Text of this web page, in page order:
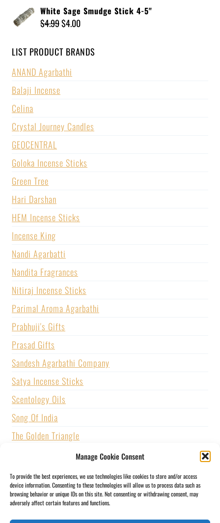
Manage Cookie Consent
To provide the best experiences, we use technologies like cookies to store and/or access
device information. Consenting to these technologies will allow us to process data such as
browsing behavior or unique IDs on this site. Not consenting or withdrawing consent, may
adversely affect certain features and functions.
White Sage Smudge Stick 4-5"
$4.99$4.00
LIST PRODUCT BRANDS
ANAND Agarbathi
Balaji Incense
Celina
Crystal Journey Candles
GEOCENTRAL
Goloka Incense Sticks
Green Tree
Hari Darshan
HEM Incense Sticks
Incense King
Nandi Agarbatti
Nandita Fragrances
Nitiraj Incense Sticks
Parimal Aroma Agarbathi
Prabhuji's Gifts
Prasad Gifts
Sandesh Agarbathi Company
Satya Incense Sticks
Scentology Oils
Song Of India
The Golden Triangle
U.S. GAMES SYSTEMS, INC.
Vijayshree Fragrance
Zed Black Incense